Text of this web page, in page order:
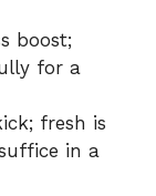
boost;
for a
fresh is
in a